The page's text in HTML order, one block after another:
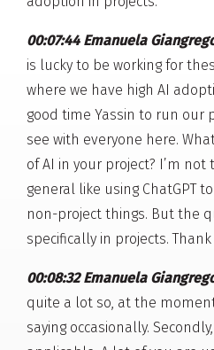
00:07:44 Emanuela
is lucky to be working for
where we have high AI
good time Yassin to run our
see with everyone here.
of AI in your project? I’m not
general like using ChatGPT
non-project things. But the
specifically in projects. Thank
00:08:32 Emanuela
quite a lot so, at the
saying occasionally.